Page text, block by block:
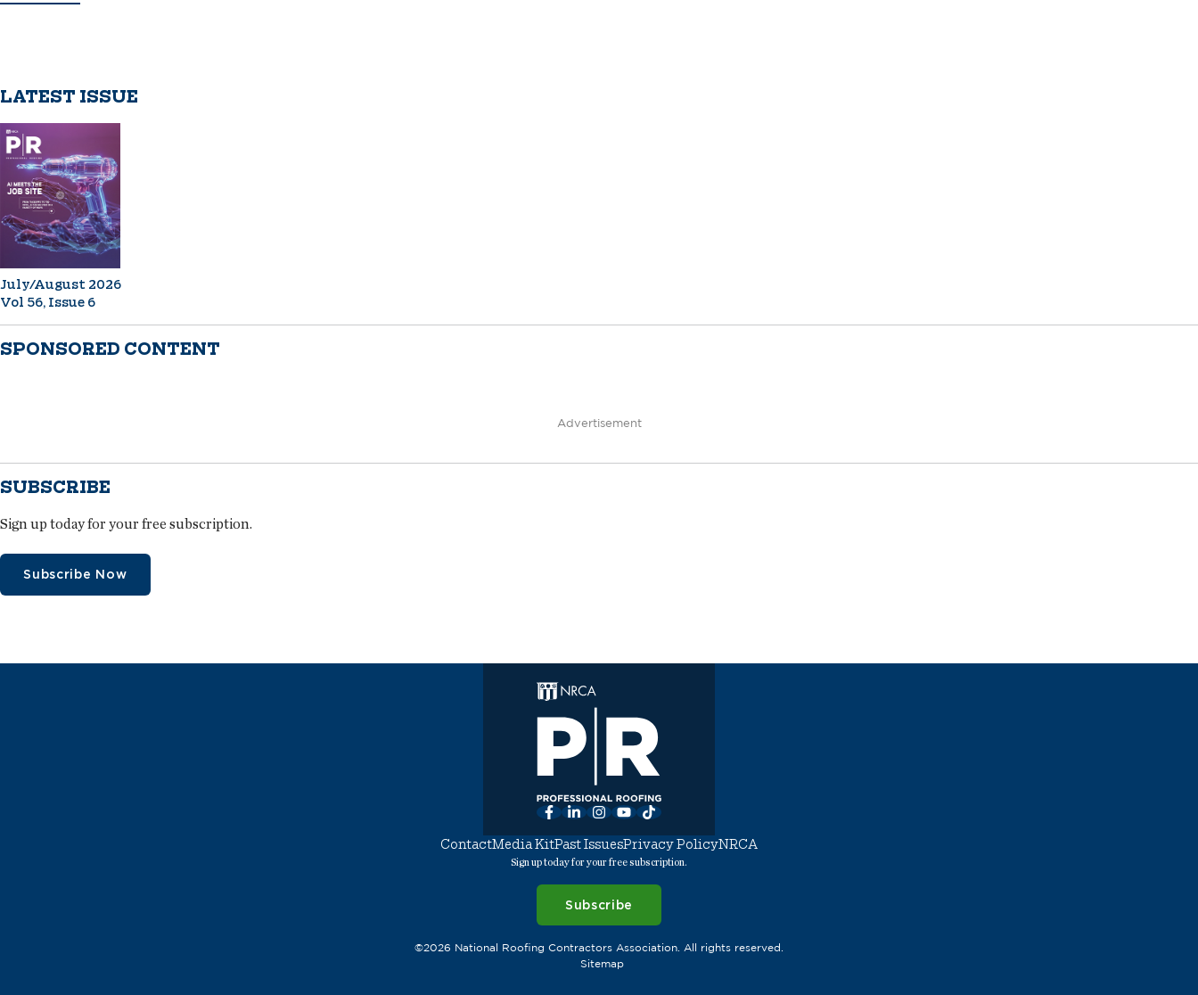
LATEST ISSUE
July/August 2026
Vol 56, Issue 6
SPONSORED CONTENT
Advertisement
SUBSCRIBE
Sign up today for your free subscription.
Subscribe Now
Facebook
LinkedInInstagram
YouTube
TikTok
ContactMedia KitPast IssuesPrivacy PolicyNRCA
Sign up today for your free subscription.
Subscribe
©2026 National Roofing Contractors Association. All rights reserved.
Sitemap